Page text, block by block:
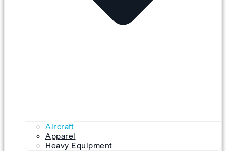
Aircraft
Apparel
Heavy Equipment